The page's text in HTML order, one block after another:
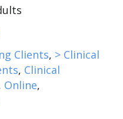
Clients, > Clinical
, Clinical
Online,